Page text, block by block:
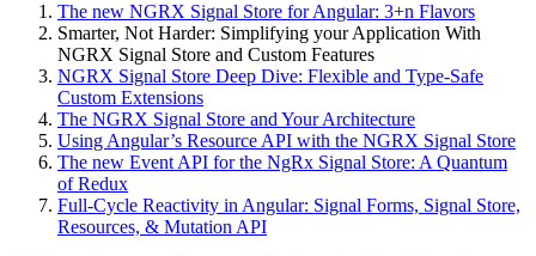
The new NGRX Signal Store for Angular: 3+n Flavors
Smarter, Not Harder: Simplifying your Application With
NGRX Signal Store and Custom Features
NGRX Signal Store Deep Dive: Flexible and Type-Safe
Custom Extensions
The NGRX Signal Store and Your Architecture
Using Angular’s Resource API with the NGRX Signal Store
The new Event API for the NgRx Signal Store: A Quantum
of Redux
Full-Cycle Reactivity in Angular: Signal Forms, Signal Store,
Resources, & Mutation API